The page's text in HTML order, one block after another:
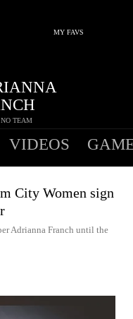
MY FAVS
TEAM
VIDEOS
City Women sign
Adrianna Franch until the